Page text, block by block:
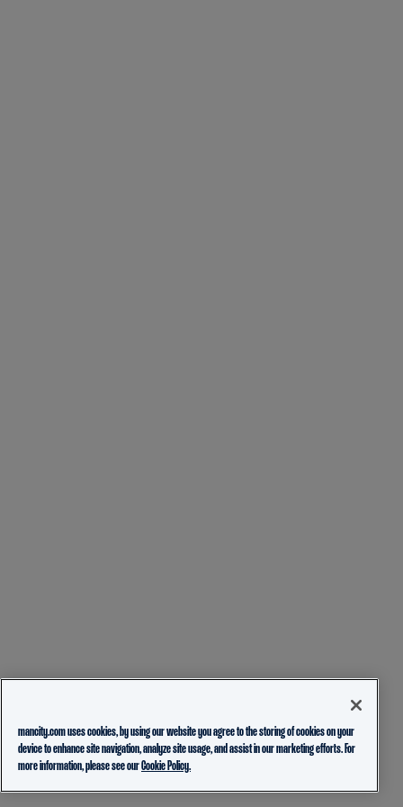
mancity.com uses cookies, by using our website you agree to the storing of cookies on your
device to enhance site navigation, analyze site usage, and assist in our marketing efforts. For
more information, please see ourCookie Policy.